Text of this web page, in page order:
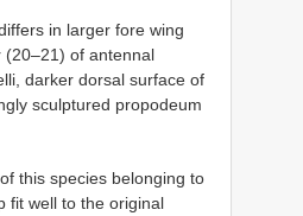
in larger fore wing
of antennal
darker dorsal surface of
sculptured propodeum
this species belonging to
fit well to the original